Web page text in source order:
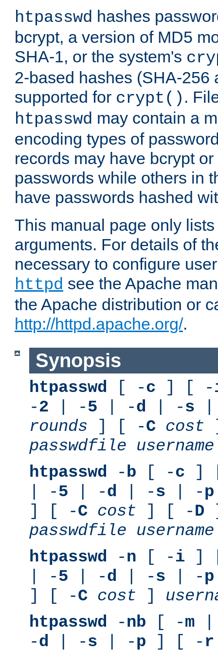
htpasswd hashes
bcrypt, a version of MD5
SHA-1, or the system's
2-based hashes (SHA-256
supported for crypt() .
htpasswd may contain a
encoding types of
records may have bcrypt
passwords while others in
have passwords hashed
This manual page only
arguments. For details of
necessary to configure
httpd see the Apache
the Apache distribution or
http://httpd.apache.org/.
Synopsis
htpasswd [ -c ] [ -
-2 | -5 | -d | -s
rounds ] [ -C cost
passwdfile
username
htpasswd -b [ -c ]
| -5 | -d | -s | -p
] [ -C cost ] [ -D
passwdfile
username
htpasswd -n [ -i ]
| -5 | -d | -s | -p
] [ -C cost ]
htpasswd -nb [ -m
-d | -s | -p ] [ - r